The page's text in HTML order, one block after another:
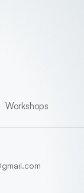
Workshops